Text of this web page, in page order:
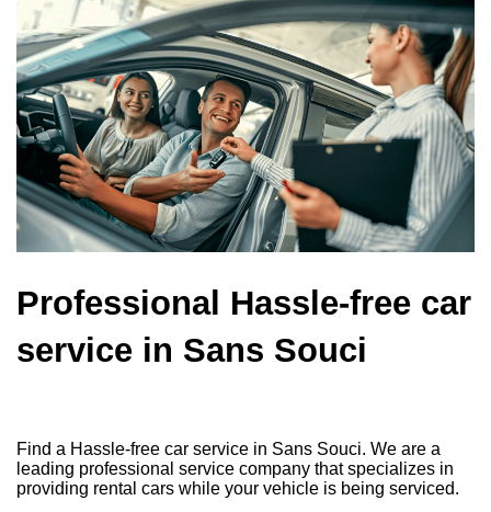
Professional Hassle-free car
service in Sans Souci
Find a Hassle-free car service in Sans Souci. We are a
leading professional service company that specializes in
providing rental cars while your vehicle is being serviced.